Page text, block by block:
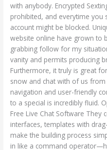
with anybody. Encrypted
prohibited, and everytime you
account might be blocked.
website online have grown to
grabbing follow for my
vanity and permits producing
Furthermore, it truly is great
snow and chat with of us from
navigation and user-friendly
to a special is incredibly fluid.
Free Live Chat Software They
interfaces, templates with
make the building process
in like a command